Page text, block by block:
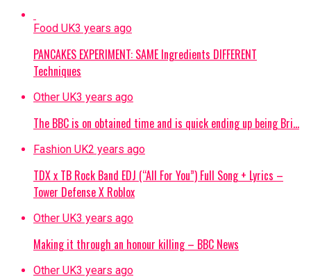
Food UK3 years ago
PANCAKES EXPERIMENT: SAME Ingredients DIFFERENT
Techniques
Other UK3 years ago
The BBC is on obtained time and is quick ending up being Bri…
Fashion UK2 years ago
TDX x TB Rock Band EDJ (“All For You”) Full Song + Lyrics –
Tower Defense X Roblox
Other UK3 years ago
Making it through an honour killing – BBC News
Other UK3 years ago